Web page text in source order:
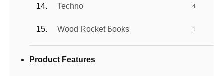
Techno 4
Wood Rocket Books 1
Product Features